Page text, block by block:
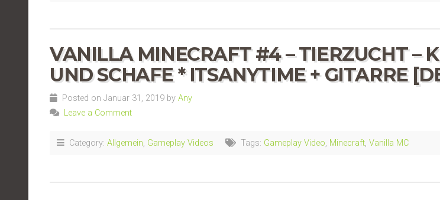
VANILLA MINECRAFT #4 – TIERZUCHT –
UND SCHAFE * ITSANYTIME + GITARRE
Posted on Januar 31, 2019 by Any
Leave a Comment
Category: Allgemein, Gameplay Videos Tags: Gameplay Video, Minecraft, Vanilla MC